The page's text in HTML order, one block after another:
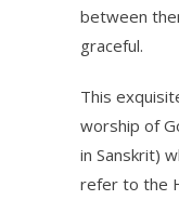
between
graceful.
This
worship of
in Sanskrit)
refer to the